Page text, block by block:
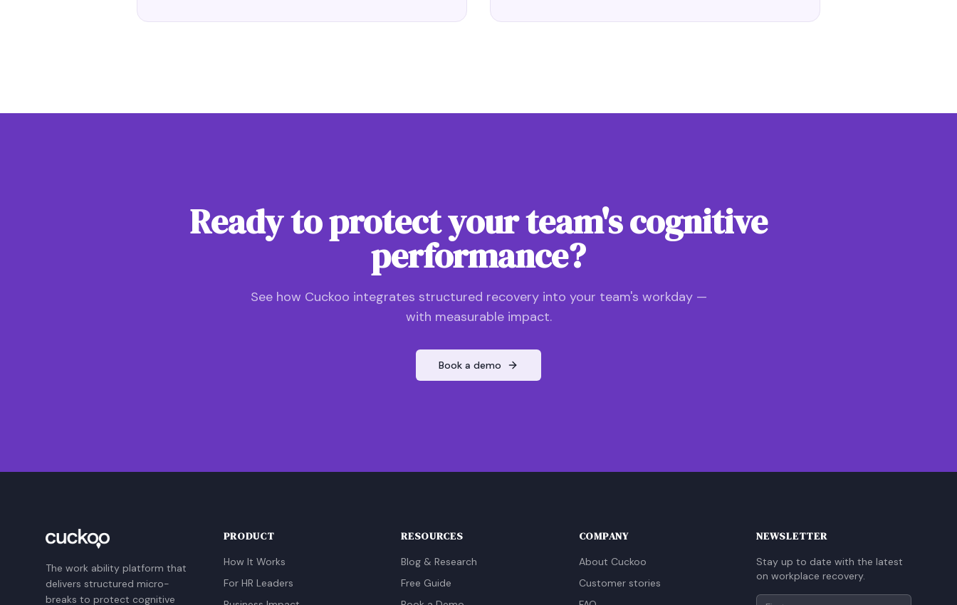
Ready to protect your team's cognitive
performance?
See how Cuckoo integrates structured recovery into your team's workday —
with measurable impact.
Book a demo
The work ability platform that
delivers structured micro-
breaks to protect cognitive
PRODUCT
How It Works
For HR Leaders
RESOURCES
Blog & Research
Free Guide
COMPANY
About Cuckoo
Customer stories
NEWSLETTER
Stay up to date with the latest
on workplace recovery.